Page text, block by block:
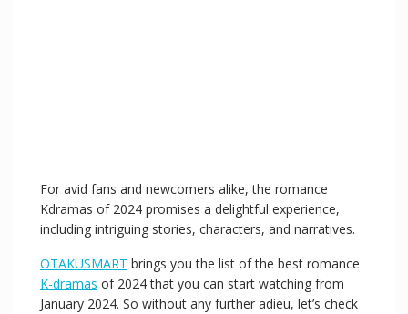
For avid fans and newcomers alike, the romance
Kdramas of 2024 promises a delightful experience,
including intriguing stories, characters, and narratives.
OTAKUSMART brings you the list of the best romance
K-dramas of 2024 that you can start watching from
January 2024. So without any further adieu, let’s check